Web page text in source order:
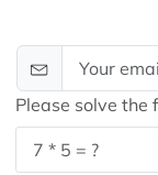
Please solve the